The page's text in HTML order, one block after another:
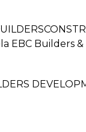
EBC Builders